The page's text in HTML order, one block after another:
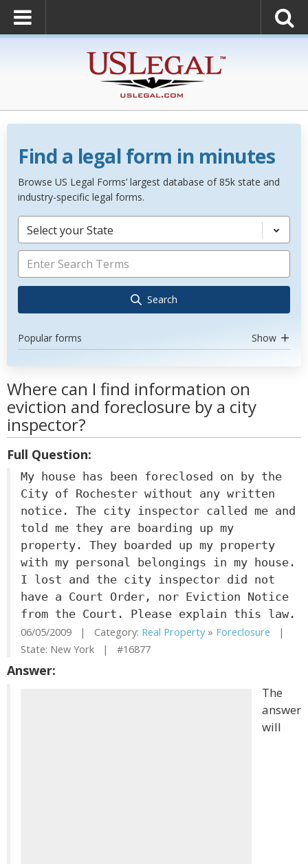
Find a legal form in minutes
Browse US Legal Forms’ largest database of 85k state and
industry-specific legal forms.
Select your State
Search
Popular forms Show
Where can I find information on
eviction and foreclosure by a city
inspector?
Full Question:
My house has been foreclosed on by the
City of Rochester without any written
notice. The city inspector called me and
told me they are boarding up my
property. They boarded up my property
with my personal belongings in my house.
I lost and the city inspector did not
have a Court Order, nor Eviction Notice
from the Court. Please explain this law.
06/05/2009 | Category: Real Property » Foreclosure |
State: New York | #16877
Answer:
The
answer
will